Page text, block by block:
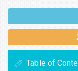
Table of